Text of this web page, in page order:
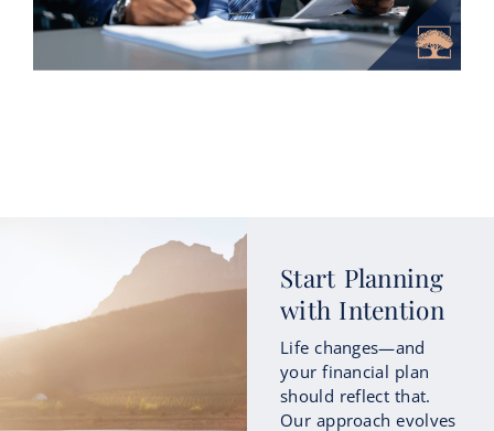
How Roth Conversions Could Fit
into Your Retirement Income
Strategy
As retirement approaches, many people
begin focusing not only on how much
they’ve saved, but also on how those
Start Planning
with Intention
Life changes—and
your financial plan
should reflect that.
Our approach evolves